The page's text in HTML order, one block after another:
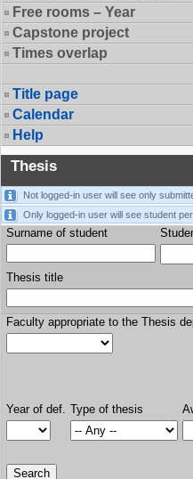
Free rooms – Year
Capstone project
Times overlap
Title page
Calendar
Help
Thesis
Not logged-in user will see only
Only logged-in user will see student
Surname of student
Thesis title
Faculty appropriate to the Thesis
Year of def. Type of thesis